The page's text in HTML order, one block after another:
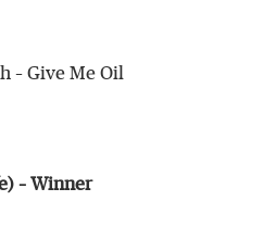
– Give Me Oil
– Winner